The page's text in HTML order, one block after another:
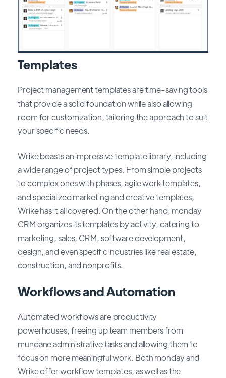
Templates
Project management templates are time-saving tools
that provide a solid foundation while also allowing
room for customization, tailoring the approach to suit
your specific needs.
Wrike boasts an impressive template library, including
a wide range of project types. From simple projects
to complex ones with phases, agile work templates,
and specialized marketing and creative templates,
Wrike has it all covered. On the other hand, monday
CRM organizes its templates by activity, catering to
marketing, sales, CRM, software development,
design, and even specific industries like real estate,
construction, and nonprofits.
Workflows and Automation
Automated workflows are productivity
powerhouses, freeing up team members from
mundane administrative tasks and allowing them to
focus on more meaningful work. Both monday and
Wrike offer workflow templates, as well as the